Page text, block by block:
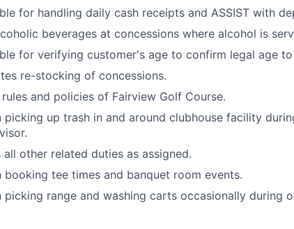
for handling daily cash receipts and ASSIST with
beverages at concessions where alcohol is
for verifying customer's age to confirm legal age
re-stocking of concessions.
and policies of Fairview Golf Course.
picking up trash in and around clubhouse facility
all other related duties as assigned.
booking tee times and banquet room events.
picking range and washing carts occasionally during